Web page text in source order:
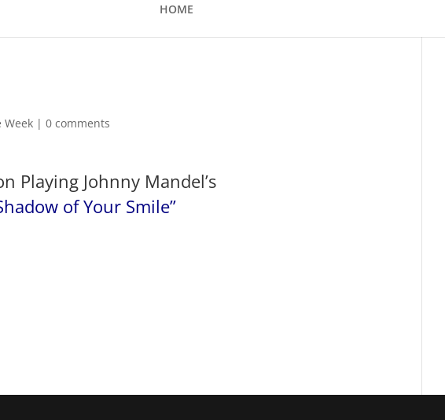
HOME
Week |0 comments
Playing Johnny Mandel’s
of Your Smile”